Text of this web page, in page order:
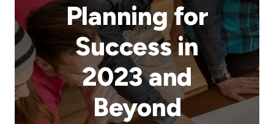
Planning for
Success in
2023 and
Beyond